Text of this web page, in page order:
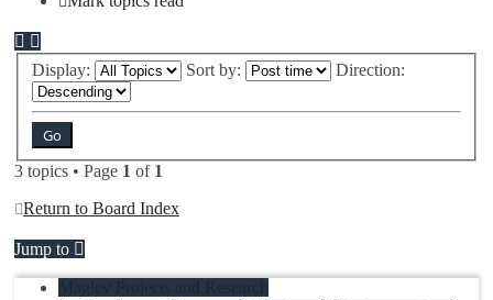
Display: Sort by: Direction:
3 topics • Page 1 of 1
Return to Board Index
Jump to
Maglev Projects and Research